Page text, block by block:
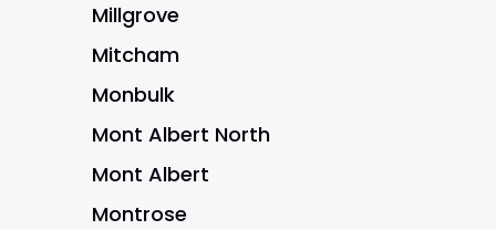
Millgrove
Mitcham
Monbulk
Mont Albert North
Mont Albert
Montrose